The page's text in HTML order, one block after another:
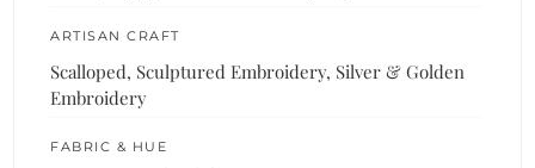
ARTISAN CRAFT
Scalloped, Sculptured Embroidery, Silver & Golden
Embroidery
FABRIC & HUE